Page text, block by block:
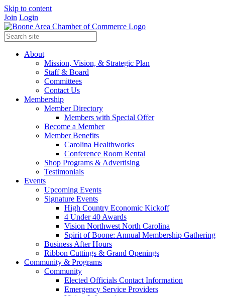
Skip to content
Join Login
About
Mission, Vision, & Strategic Plan
Staff & Board
Committees
Contact Us
Membership
Member Directory
Members with Special Offer
Become a Member
Member Benefits
Carolina Healthworks
Conference Room Rental
Shop Programs & Advertising
Testimonials
Events
Upcoming Events
Signature Events
High Country Economic Kickoff
4 Under 40 Awards
Vision Northwest North Carolina
Spirit of Boone: Annual Membership Gathering
Business After Hours
Ribbon Cuttings & Grand Openings
Community & Programs
Community
Elected Officials Contact Information
Emergency Service Providers